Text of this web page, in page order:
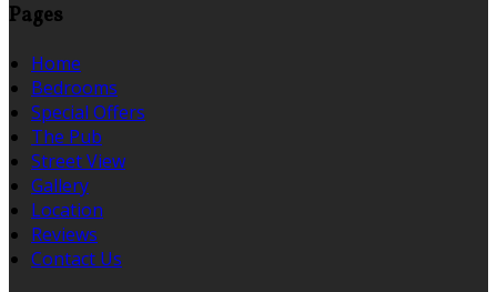
Pages
Home
Bedrooms
Special Offers
The Pub
Street View
Gallery
Location
Reviews
Contact Us